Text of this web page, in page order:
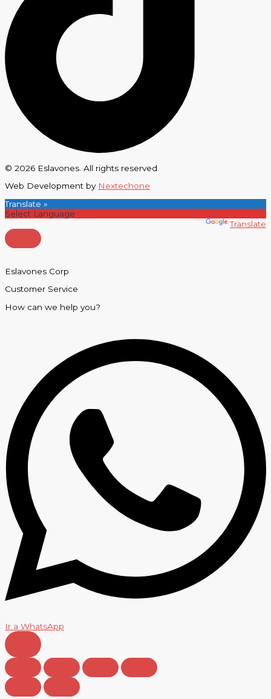
© 2026 Eslavones. All rights reserved.
Web Development by Nextechone
Translate »
Translate
Eslavones Corp
Customer Service
How can we help you?
Ir a WhatsApp